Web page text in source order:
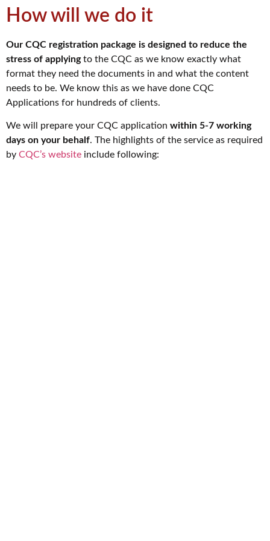
How will we do it
Our CQC registration package is designed to reduce the
stress of applyingto the CQC as we know exactly what
format they need the documents in and what the content
needs to be. We know this as we have done CQC
Applications for hundreds of clients.
We will prepare your CQC application within 5-7 working
days on your behalf. The highlights of the service as required
by CQC’s website include following: